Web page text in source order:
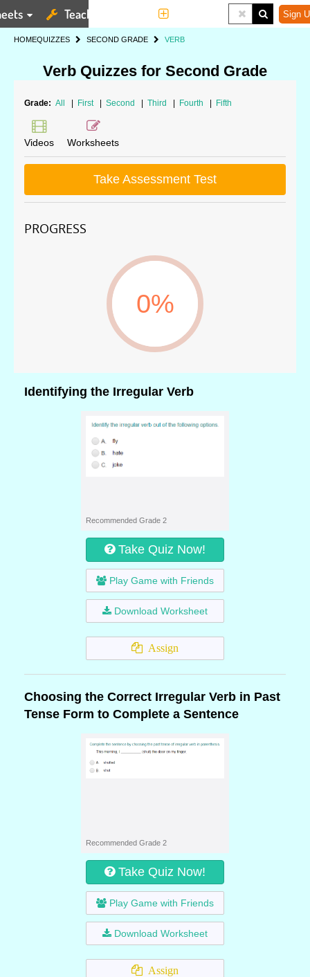
Teaching Tools Sign
HOMEQUIZZES SECOND GRADE VERB
Verb Quizzes for Second Grade
Grade: All First Second Third Fourth Fifth
Videos Worksheets
Take Assessment Test
PROGRESS
0%
Identifying the Irregular Verb
Recommended Grade 2
Take Quiz Now!
Play Game with Friends
Download Worksheet
Assign
Choosing the Correct Irregular Verb in Past
Tense Form to Complete a Sentence
Recommended Grade 2
Take Quiz Now!
Play Game with Friends
Download Worksheet
Assign